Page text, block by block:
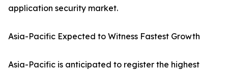
application security market.
Asia-Pacific Expected to Witness Fastest Growth
Asia-Pacific is anticipated to register the highest